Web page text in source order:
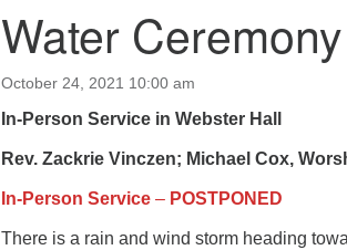
Water Ceremony
October 24, 2021 10:00 am
In-Person Service in Webster Hall
Rev. Zackrie Vinczen; Michael Cox,
In-Person Service – POSTPONED
There is a rain and wind storm heading